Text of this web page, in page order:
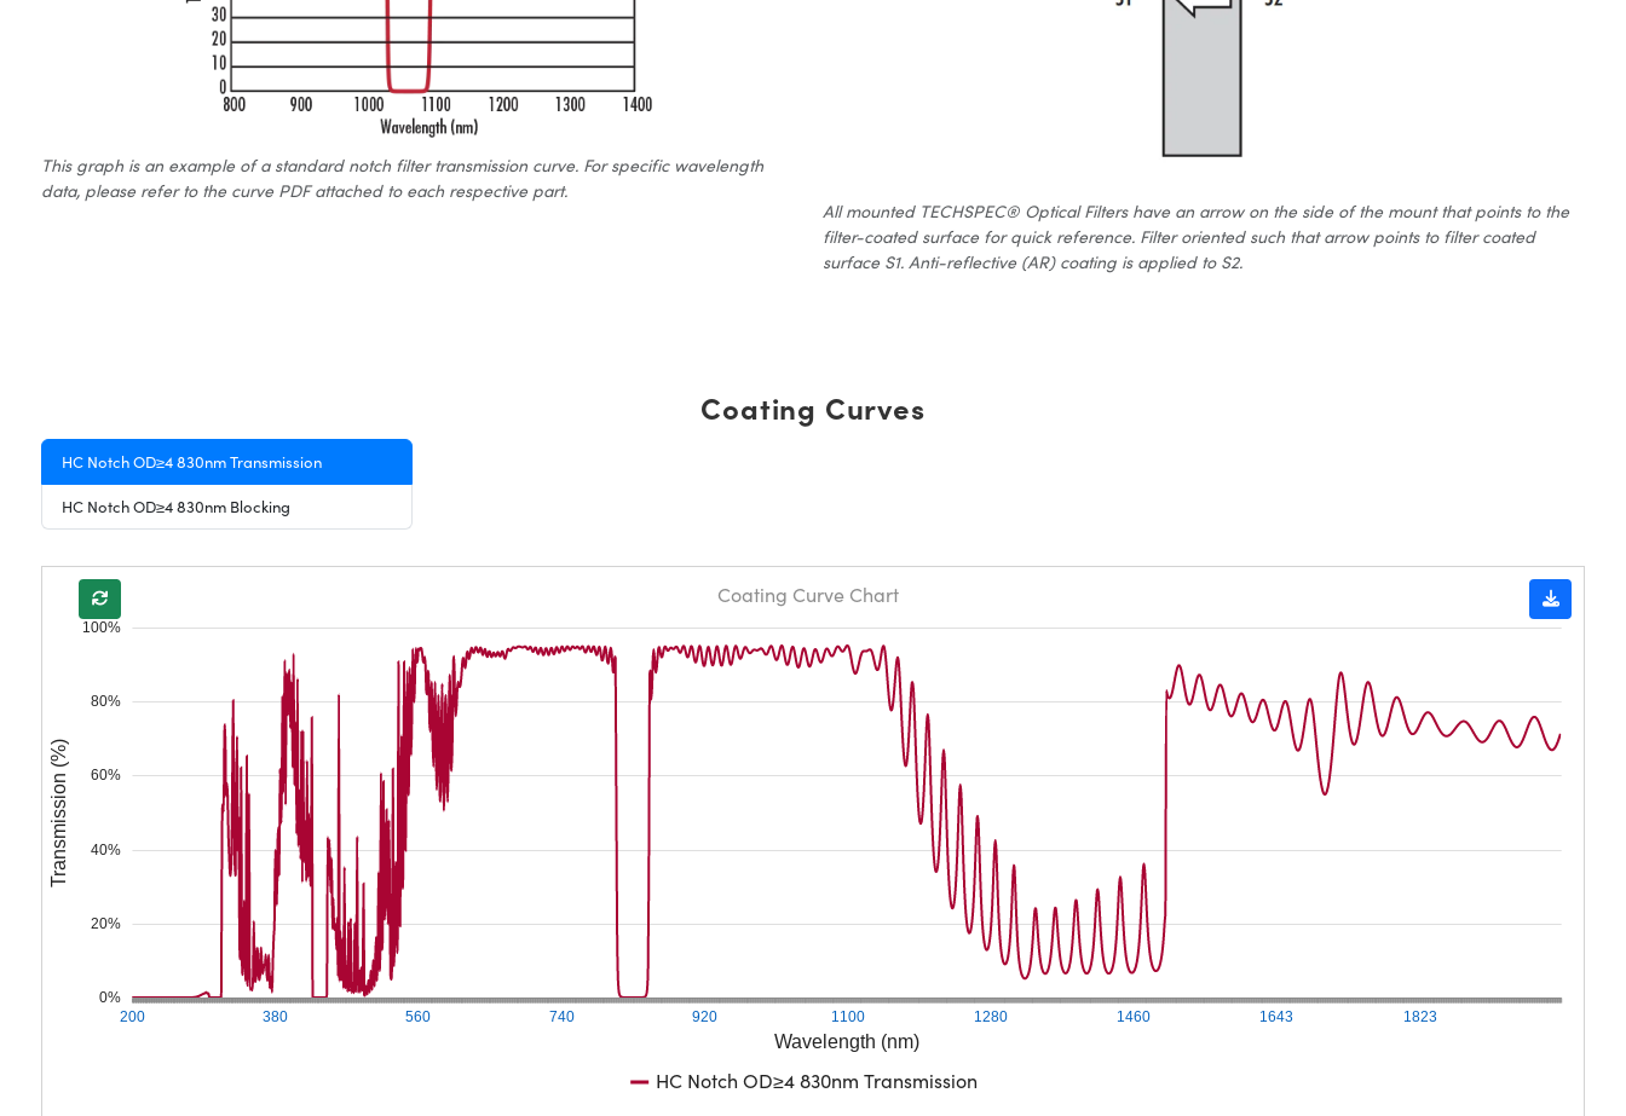
This graph is an example of a standard notch filter transmission curve. For specific wavelength
data, please refer to the curve PDF attached to each respective part.
All mounted TECHSPEC® Optical Filters have an arrow on the side of the mount that points to the
filter-coated surface for quick reference. Filter oriented such that arrow points to filter coated
surface S1. Anti-reflective (AR) coating is applied to S2.
Coating Curves
HC Notch OD≥4 830nm Transmission
HC Notch OD≥4 830nm Blocking
Wavelength (nm)
200 380 560 740 920 1100 1280 1460 1643 1823
0%
20%
40%
60%
80%
100%
Transmission (%)
Coating Curve Chart
HC Notch OD≥4 830nm Transmission